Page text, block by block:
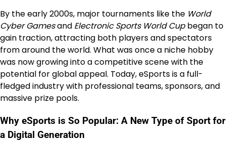
By the early 2000s, major tournaments like the World
Cyber Gamesand Electronic Sports World Cupbegan to
gain traction, attracting both players and spectators
from around the world. What was once a niche hobby
was now growing into a competitive scene with the
potential for global appeal. Today, eSports is a full-
fledged industry with professional teams, sponsors, and
massive prize pools.
Why eSports is So Popular: A New Type of Sport for
a Digital Generation